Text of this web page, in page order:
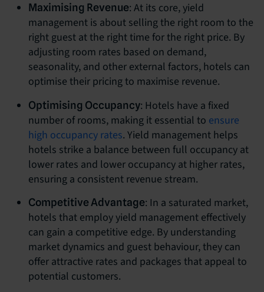
Maximising Revenue: At its core, yield
management is about selling the right room to the
right guest at the right time for the right price. By
adjusting room rates based on demand,
seasonality, and other external factors, hotels can
optimise their pricing to maximise revenue.
Optimising Occupancy: Hotels have a fixed
number of rooms, making it essential to ensure
high occupancy rates. Yield management helps
hotels strike a balance between full occupancy at
lower rates and lower occupancy at higher rates,
ensuring a consistent revenue stream.
Competitive Advantage: In a saturated market,
hotels that employ yield management effectively
can gain a competitive edge. By understanding
market dynamics and guest behaviour, they can
offer attractive rates and packages that appeal to
potential customers.